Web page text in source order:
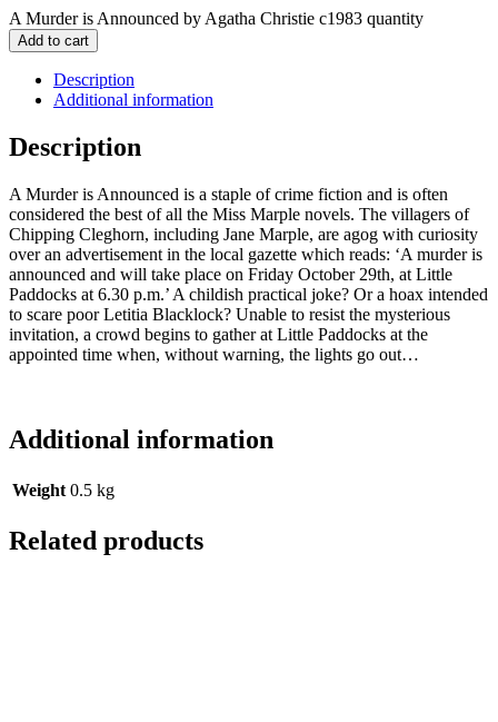
A Murder is Announced by Agatha Christie c1983 quantity
Add to cart
Description
Additional information
Description
A Murder is Announced is a staple of crime fiction and is often
considered the best of all the Miss Marple novels. The villagers of
Chipping Cleghorn, including Jane Marple, are agog with curiosity
over an advertisement in the local gazette which reads: ‘A murder is
announced and will take place on Friday October 29th, at Little
Paddocks at 6.30 p.m.’ A childish practical joke? Or a hoax intended
to scare poor Letitia Blacklock? Unable to resist the mysterious
invitation, a crowd begins to gather at Little Paddocks at the
appointed time when, without warning, the lights go out…
Additional information
Weight 0.5 kg
Related products